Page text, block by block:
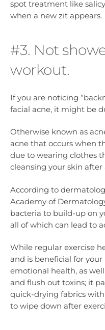
spot treatment like
when a new zit appears.
#3. Not
workout.
If you are noticing
facial acne, it might be
Otherwise known as
acne that occurs when
due to wearing clothes
cleansing your skin
According to
Academy of
bacteria to build-up on
all of which can lead to
While regular exercise
and is beneficial for
emotional health, as
and flush out toxins; it
quick-drying fabrics
to wipe down after